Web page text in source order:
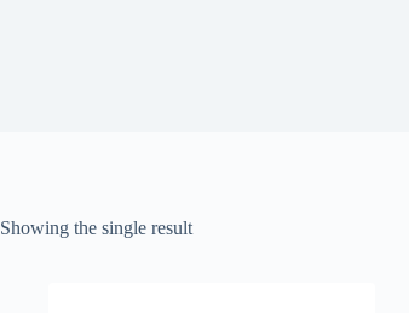
Showing the single result